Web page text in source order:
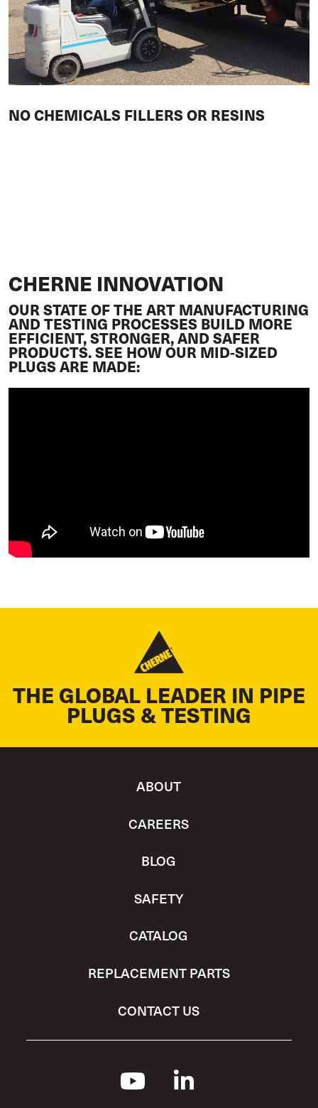
NO CHEMICALS FILLERS OR RESINS
CHERNE INNOVATION
OUR STATE OF THE ART MANUFACTURING
AND TESTING PROCESSES BUILD MORE
EFFICIENT, STRONGER, AND SAFER
PRODUCTS. SEE HOW OUR MID-SIZED
PLUGS ARE MADE:
THE GLOBAL LEADER IN PIPE
PLUGS & TESTING
ABOUT
CAREERS
BLOG
SAFETY
CATALOG
REPLACEMENT PARTS
CONTACT US